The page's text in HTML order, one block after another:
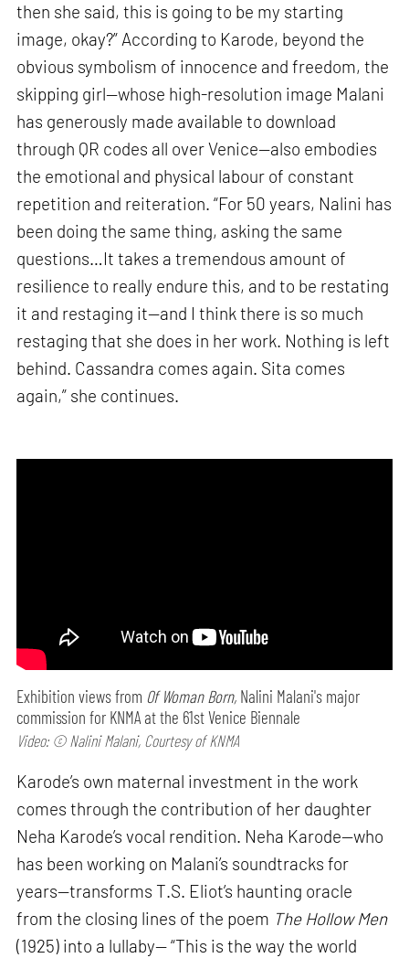
then she said, this is going to be my starting
image, okay?” According to Karode, beyond the
obvious symbolism of innocence and freedom, the
skipping girl—whose high-resolution image Malani
has generously made available to download
through QR codes all over Venice—also embodies
the emotional and physical labour of constant
repetition and reiteration. “For 50 years, Nalini has
been doing the same thing, asking the same
questions…It takes a tremendous amount of
resilience to really endure this, and to be restating
it and restaging it—and I think there is so much
restaging that she does in her work. Nothing is left
behind. Cassandra comes again. Sita comes
again,” she continues.
Exhibition views from Of Woman Born, Nalini Malani's major
commission for KNMA at the 61st Venice Biennale
Video: © Nalini Malani, Courtesy of KNMA
Karode’s own maternal investment in the work
comes through the contribution of her daughter
Neha Karode’s vocal rendition. Neha Karode—who
has been working on Malani’s soundtracks for
years—transforms T.S. Eliot’s haunting oracle
from the closing lines of the poem The Hollow Men
(1925) into a lullaby— “This is the way the world